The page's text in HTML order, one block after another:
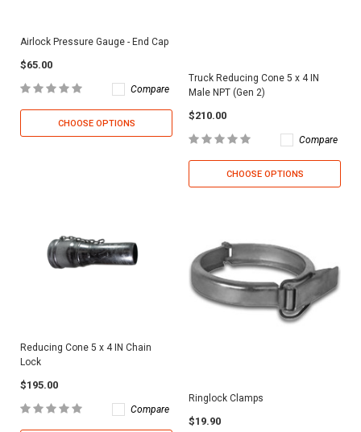
Airlock Pressure Gauge - End Cap
$65.00
Compare
CHOOSE OPTIONS
Truck Reducing Cone 5 x 4 IN
Male NPT (Gen 2)
$210.00
Compare
CHOOSE OPTIONS
Reducing Cone 5 x 4 IN Chain
Lock
$195.00
Compare
Ringlock Clamps
$19.90